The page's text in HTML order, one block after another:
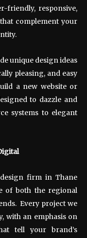
friendly, responsive,
complement your
unique design ideas
pleasing, and easy
a new website or
to dazzle and
systems to elegant
firm in Thane
of both the regional
Every project we
with an emphasis on
tell your brand’s